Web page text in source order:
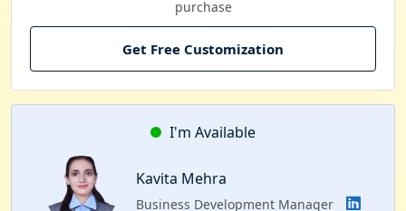
purchase
Get Free Customization
I'm Available
Kavita Mehra
Business Development Manager